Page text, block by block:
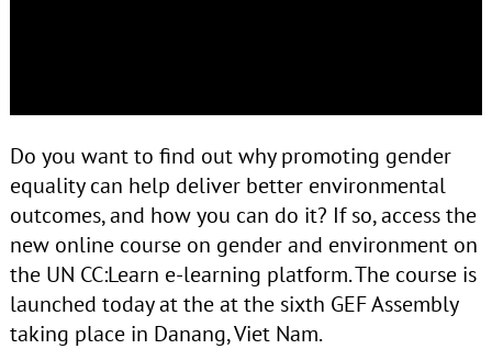
Do you want to find out why promoting gender
equality can help deliver better environmental
outcomes, and how you can do it? If so, access the
new online course on gender and environment on
the UN CC:Learn e-learning platform. The course is
launched today at the at the sixth GEF Assembly
taking place in Danang, Viet Nam.